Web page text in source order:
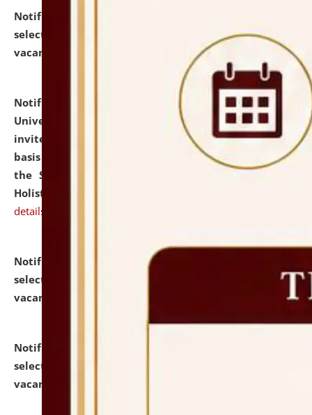
Notification dated: July 28, 2026,
selected for admission to the U.G. Course against
vacant seats.
Notification dated: July 28, 2026,
National Law
University and Judicial Academy (NLUJA), Assam
invites applications for engagement on a contractual
basis under the DPIIT-IPR Chair, established under
the Scheme for Pedagogy & Research in IPRs for
Holistic Education & Academia (SPRIHA).
details
Notification dated: July 24, 2026,
selected for admission to the P.G. Course against
vacant seats.
Notification dated: July 23, 2026,
selected for admission to the U.G. Course against
vacant seats.